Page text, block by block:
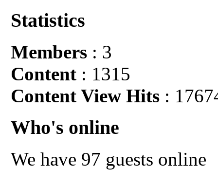
Statistics
Members : 3
Content : 1315
Content View Hits :
Who's online
We have 97 guests online